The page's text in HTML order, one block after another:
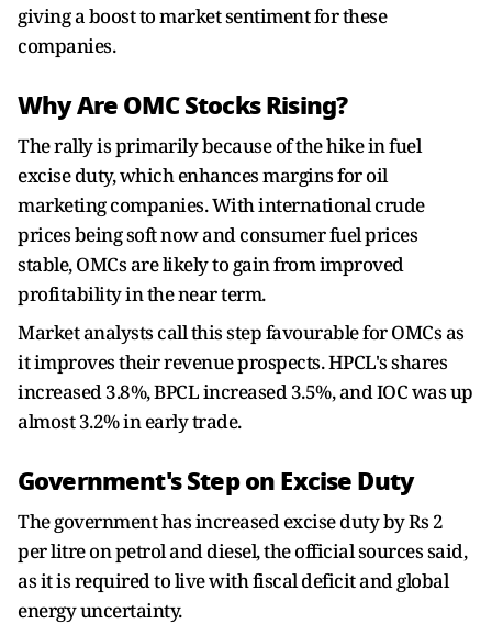
giving a boost to market sentiment for these
companies.
Why Are OMC Stocks Rising?
The rally is primarily because of the hike in fuel
excise duty, which enhances margins for oil
marketing companies. With international crude
prices being soft now and consumer fuel prices
stable, OMCs are likely to gain from improved
profitability in the near term.
Market analysts call this step favourable for OMCs as
it improves their revenue prospects. HPCL's shares
increased 3.8%, BPCL increased 3.5%, and IOC was up
almost 3.2% in early trade.
Government's Step on Excise Duty
The government has increased excise duty by Rs 2
per litre on petrol and diesel, the official sources said,
as it is required to live with fiscal deficit and global
energy uncertainty.